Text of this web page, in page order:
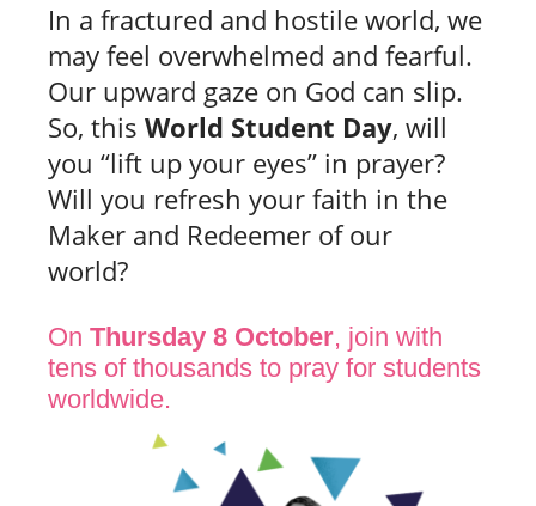
In a fractured and hostile world, we
may feel overwhelmed and fearful.
Our upward gaze on God can slip.
So, this World Student Day, will
you “lift up your eyes” in prayer?
Will you refresh your faith in the
Maker and Redeemer of our
world?
On Thursday 8 October, join with
tens of thousands to pray for students
worldwide.